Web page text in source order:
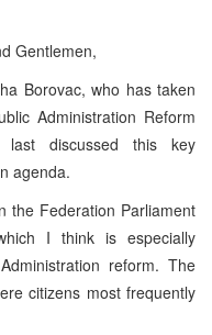
Gentlemen,
Borovac, who has taken
Administration Reform
discussed this key
agenda.
the Federation Parliament
I think is especially
reform. The
citizens most frequently